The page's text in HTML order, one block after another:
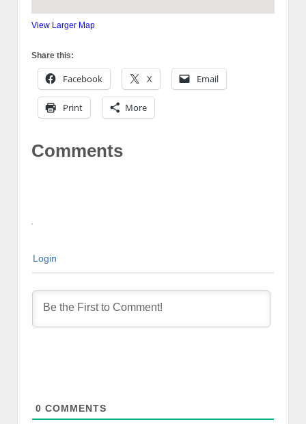
View Larger Map
Share this:
Facebook X Email
Print More
Comments
Login
0 COMMENTS